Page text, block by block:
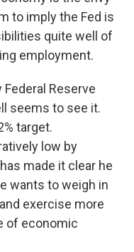
to imply the Fed is
quite well of
employment.
Federal Reserve
seems to see it.
target.
low by
made it clear he
wants to weigh in
exercise more
of economic